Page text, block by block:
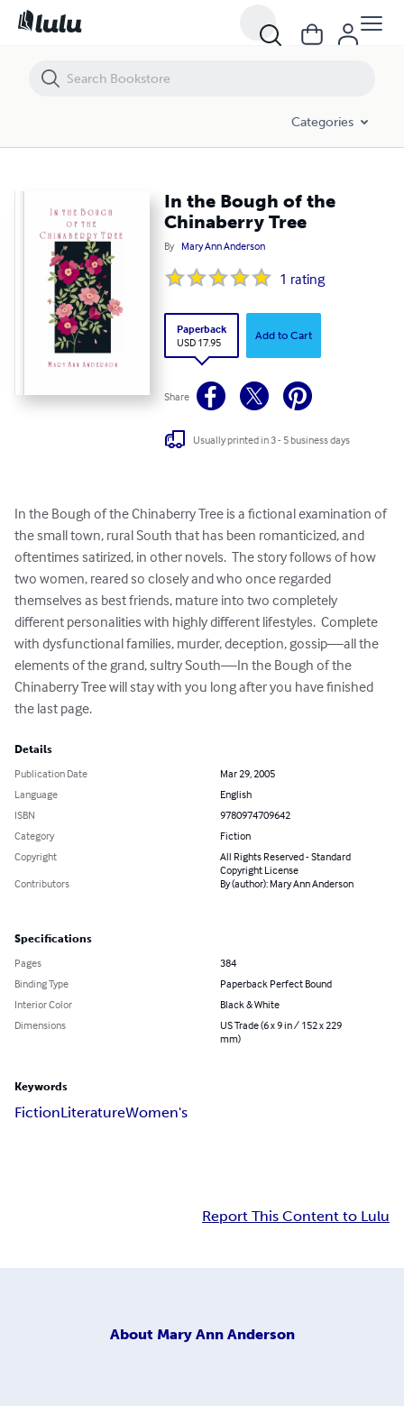
Categories
In the Bough of the
Chinaberry Tree
By Mary Ann Anderson
1 rating
Paperback
USD 17.95
Add to Cart
Share
Usually printed in 3 - 5 business days
In the Bough of the Chinaberry Tree is a fictional examination of
the small town, rural South that has been romanticized, and
oftentimes satirized, in other novels.  The story follows of how
two women, reared so closely and who once regarded
themselves as best friends, mature into two completely
different personalities with highly different lifestyles.  Complete
with dysfunctional families, murder, deception, gossip—all the
elements of the grand, sultry South—In the Bough of the
Chinaberry Tree will stay with you long after you have finished
the last page.
Details
Publication Date
Mar 29, 2005
Language
English
ISBN
9780974709642
Category
Fiction
Copyright
All Rights Reserved - Standard
Copyright License
Contributors
By (author): Mary Ann Anderson
Specifications
Pages
384
Binding Type
Paperback Perfect Bound
Interior Color
Black & White
Dimensions
US Trade (6 x 9 in / 152 x 229
mm)
Keywords
FictionLiteratureWomen's
Report This Content to Lulu
About Mary Ann Anderson
In the Bough of the Chinaberry Tree